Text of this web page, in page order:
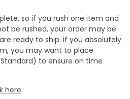
so if you rush one item and
be rushed, your order may be
ready to ship. if you absolutely
you may want to place
to ensure on time
here.